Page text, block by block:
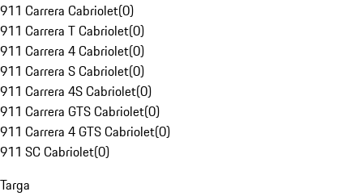
911 Carrera Cabriolet(0)
911 Carrera T Cabriolet(0)
911 Carrera 4 Cabriolet(0)
911 Carrera S Cabriolet(0)
911 Carrera 4S Cabriolet(0)
911 Carrera GTS Cabriolet(0)
911 Carrera 4 GTS Cabriolet(0)
911 SC Cabriolet(0)
Targa